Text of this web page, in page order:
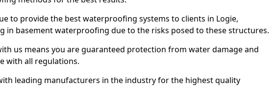
to provide the best waterproofing systems to clients in Logie,
in basement waterproofing due to the risks posed to these structures.
us means you are guaranteed protection from water damage and
with all regulations.
leading manufacturers in the industry for the highest quality